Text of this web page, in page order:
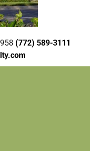
(772) 589-3111